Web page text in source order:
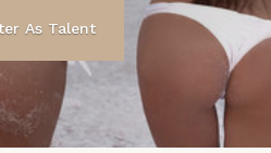
As Talent